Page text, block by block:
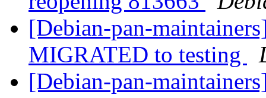
[Debian-pan-
MIGRATED to testing
[Debian-pan-